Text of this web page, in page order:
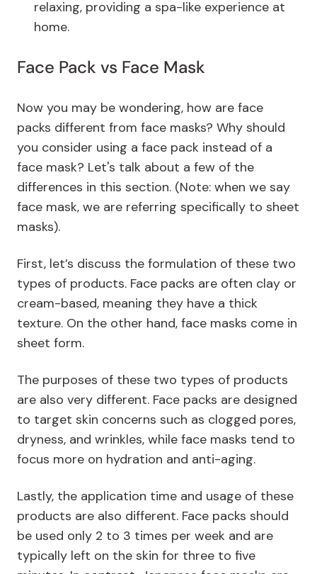
relaxing, providing a spa-like experience at
home.
Face Pack vs Face Mask
Now you may be wondering, how are face
packs different from face masks? Why should
you consider using a face pack instead of a
face mask? Let's talk about a few of the
differences in this section. (Note: when we say
face mask, we are referring specifically to sheet
masks).
First, let’s discuss the formulation of these two
types of products. Face packs are often clay or
cream-based, meaning they have a thick
texture. On the other hand, face masks come in
sheet form.
The purposes of these two types of products
are also very different. Face packs are designed
to target skin concerns such as clogged pores,
dryness, and wrinkles, while face masks tend to
focus more on hydration and anti-aging.
Lastly, the application time and usage of these
products are also different. Face packs should
be used only 2 to 3 times per week and are
typically left on the skin for three to five